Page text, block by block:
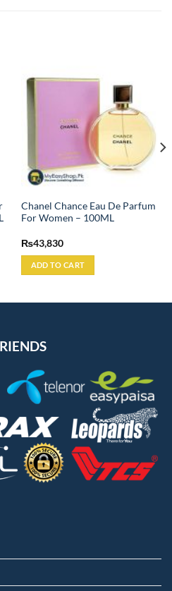
Chanel Chance Eau De Parfum
For Women – 100ML
₨43,830
ADD TO CART